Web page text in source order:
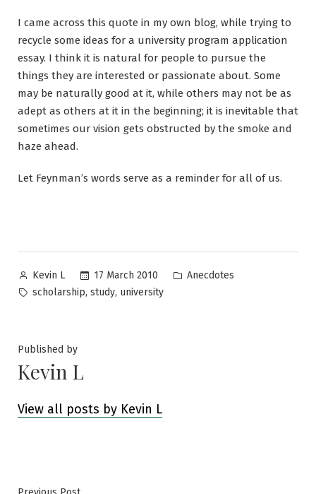
I came across this quote in my own blog, while trying to
recycle some ideas for a university program application
essay. I think it is natural for people to pursue the
things they are interested or passionate about. Some
may be naturally good at it, while others may not be as
adept as others at it in the beginning; it is inevitable that
sometimes our vision gets obstructed by the smoke and
haze ahead.
Let Feynman’s words serve as a reminder for all of us.
Posted
by
Kevin L 17 March 2010
Posted
Anecdotes
Tags:
scholarship, study, university
Published by
Kevin L
View all posts by Kevin L
Previous